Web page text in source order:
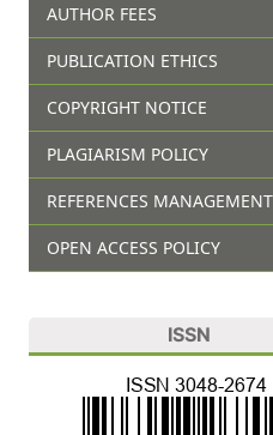
AUTHOR FEES
PUBLICATION ETHICS
COPYRIGHT NOTICE
PLAGIARISM POLICY
REFERENCES MANAGEMENT
OPEN ACCESS POLICY
ISSN